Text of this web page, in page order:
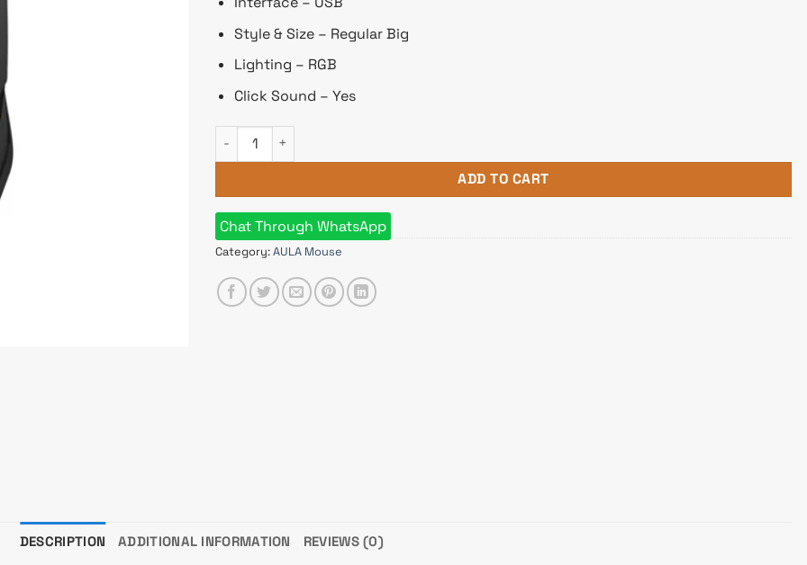
Style & Size – Regular Big
Lighting – RGB
Click Sound – Yes
Aula S31 RGB Wired Black Gaming Mouse quantity
ADD TO CART
Chat Through WhatsApp
Category:AULA Mouse
DESCRIPTION ADDITIONAL INFORMATION REVIEWS (0)